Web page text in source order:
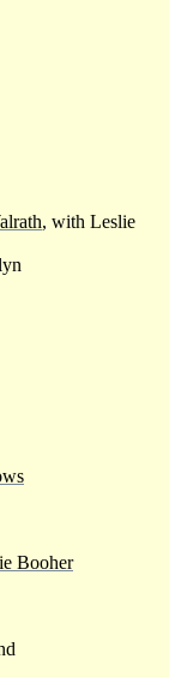
, with Leslie
Booher